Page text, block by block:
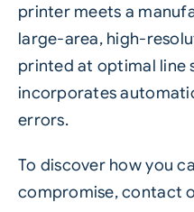
printer meets a
large-area, high-
printed at optimal line
incorporates
errors.
To discover how you
compromise, contact